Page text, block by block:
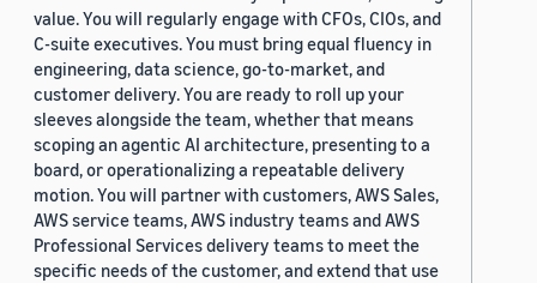
value. You will regularly engage with CFOs, CIOs, and
C-suite executives. You must bring equal fluency in
engineering, data science, go-to-market, and
customer delivery. You are ready to roll up your
sleeves alongside the team, whether that means
scoping an agentic AI architecture, presenting to a
board, or operationalizing a repeatable delivery
motion. You will partner with customers, AWS Sales,
AWS service teams, AWS industry teams and AWS
Professional Services delivery teams to meet the
specific needs of the customer, and extend that use